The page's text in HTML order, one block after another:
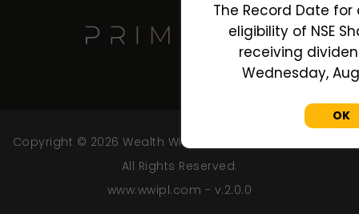
Copyright © 2026 Wealth Wisdom India Private Limited.
All Rights Reserved.
www.wwipl.com - v.2.0.0
The Record Date
eligibility of NSE
receiving
Wednesday,
OK